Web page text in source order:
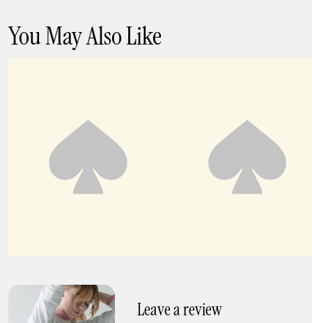
You May Also Like
Leave a review